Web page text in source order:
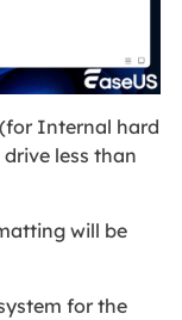
Internal hard
drive less than
will be
for the